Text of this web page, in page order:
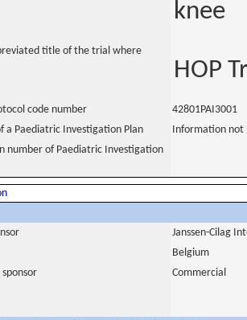
knee
title of the trial where
HOP
code number
42801PAI3001
a Paediatric Investigation Plan
Information not
number of Paediatric Investigation
Janssen-Cilag
Belgium
Commercial